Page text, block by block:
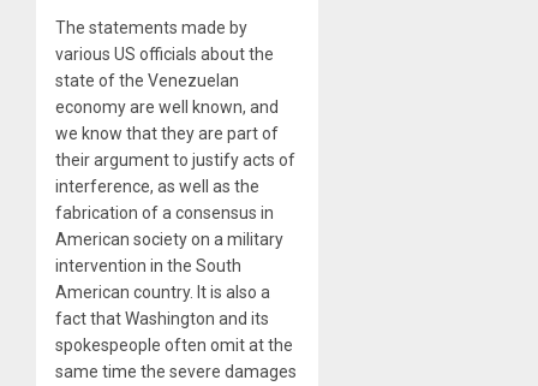
The statements made by
various US officials about the
state of the Venezuelan
economy are well known, and
we know that they are part of
their argument to justify acts of
interference, as well as the
fabrication of a consensus in
American society on a military
intervention in the South
American country. It is also a
fact that Washington and its
spokespeople often omit at the
same time the severe damages